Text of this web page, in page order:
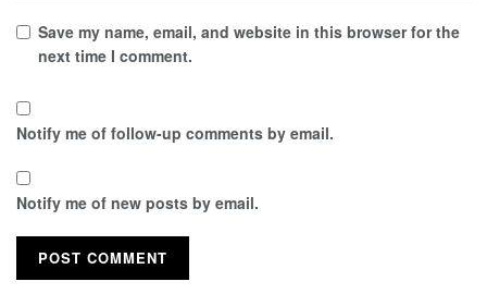
Save my name, email, and website in this browser for the
next time I comment.
Notify me of follow-up comments by email.
Notify me of new posts by email.